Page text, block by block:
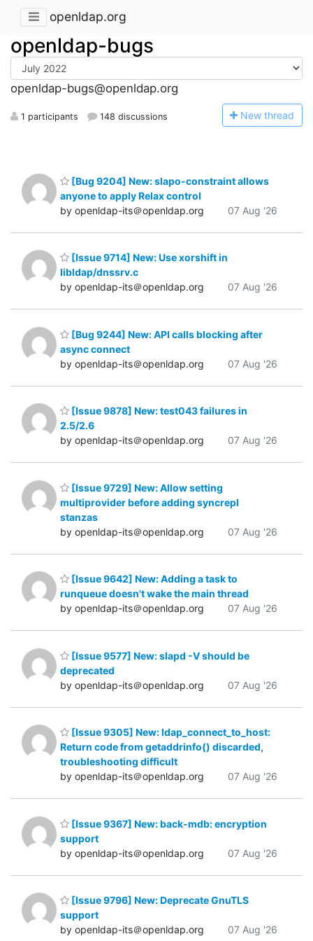
openldap.org
openldap-bugs
openldap-bugs@openldap.org
1 participants 148 discussions New thread
[Bug 9204] New: slapo-constraint allows
anyone to apply Relax control
by openldap-its＠openldap.org
07 Aug '26
[Issue 9714] New: Use xorshift in
libldap/dnssrv.c
by openldap-its＠openldap.org
07 Aug '26
[Bug 9244] New: API calls blocking after
async connect
by openldap-its＠openldap.org
07 Aug '26
[Issue 9878] New: test043 failures in
2.5/2.6
by openldap-its＠openldap.org
07 Aug '26
[Issue 9729] New: Allow setting
multiprovider before adding syncrepl
stanzas
by openldap-its＠openldap.org
07 Aug '26
[Issue 9642] New: Adding a task to
runqueue doesn't wake the main thread
by openldap-its＠openldap.org
07 Aug '26
[Issue 9577] New: slapd -V should be
deprecated
by openldap-its＠openldap.org
07 Aug '26
[Issue 9305] New: ldap_connect_to_host:
Return code from getaddrinfo() discarded,
troubleshooting difficult
by openldap-its＠openldap.org
07 Aug '26
[Issue 9367] New: back-mdb: encryption
support
by openldap-its＠openldap.org
07 Aug '26
[Issue 9796] New: Deprecate GnuTLS
support
by openldap-its＠openldap.org
07 Aug '26